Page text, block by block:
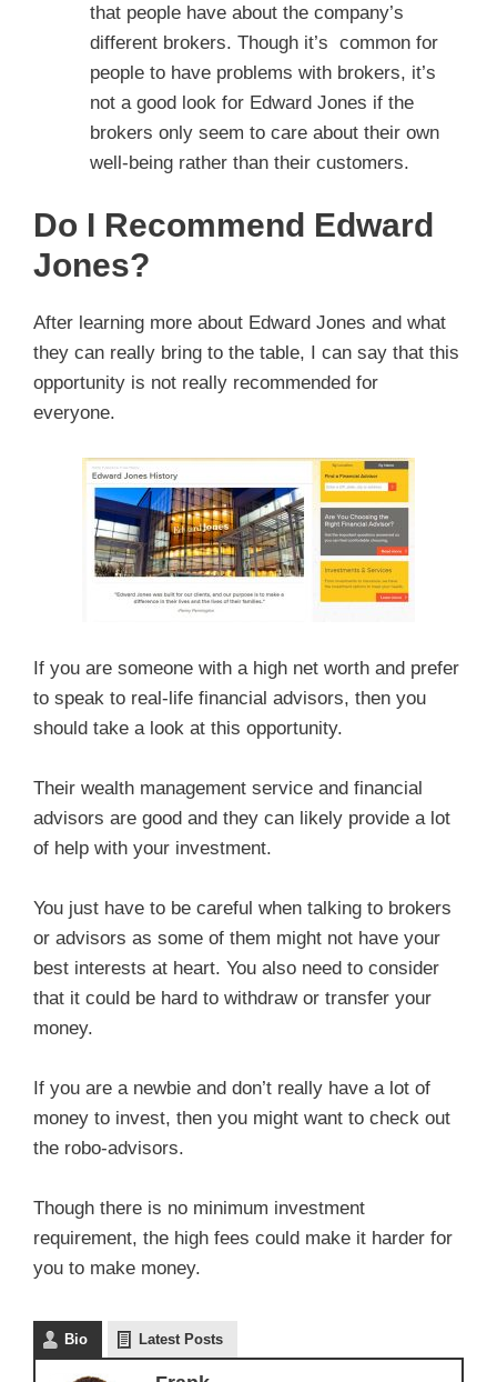
that people have about the company’s
different brokers. Though it’s common for
people to have problems with brokers, it’s
not a good look for Edward Jones if the
brokers only seem to care about their own
well-being rather than their customers.
Do I Recommend Edward
Jones?
After learning more about Edward Jones and what
they can really bring to the table, I can say that this
opportunity is not really recommended for
everyone.
If you are someone with a high net worth and prefer
to speak to real-life financial advisors, then you
should take a look at this opportunity.
Their wealth management service and financial
advisors are good and they can likely provide a lot
of help with your investment.
You just have to be careful when talking to brokers
or advisors as some of them might not have your
best interests at heart. You also need to consider
that it could be hard to withdraw or transfer your
money.
If you are a newbie and don’t really have a lot of
money to invest, then you might want to check out
the robo-advisors.
Though there is no minimum investment
requirement, the high fees could make it harder for
you to make money.
Bio Latest Posts